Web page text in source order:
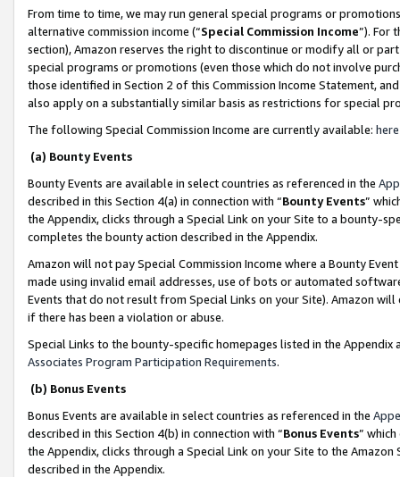
From time to time, we may run general special programs or
alternative commission income (“Special Commission Income”). For
section), Amazon reserves the right to discontinue or modify all or
special programs or promotions (even those which do not involve
those identified in Section 2 of this Commission Income Statement,
also apply on a substantially similar basis as restrictions for special
The following Special Commission Income are currently available: here
(a) Bounty Events
Bounty Events are available in select countries as referenced in the
described in this Section 4(a) in connection with “Bounty Events”
the Appendix, clicks through a Special Link on your Site to a bounty-
completes the bounty action described in the Appendix.
Amazon will not pay Special Commission Income where a Bounty
made using invalid email addresses, use of bots or automated
Events that do not result from Special Links on your Site). Amazon
if there has been a violation or abuse.
Special Links to the bounty-specific homepages listed in the
Associates Program Participation Requirements.
(b) Bonus Events
Bonus Events are available in select countries as referenced in the
described in this Section 4(b) in connection with “Bonus Events”
the Appendix, clicks through a Special Link on your Site to the
described in the Appendix.